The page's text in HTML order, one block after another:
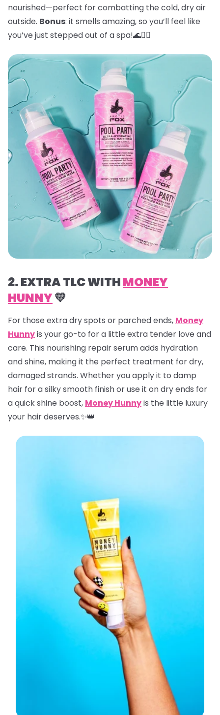
nourished—perfect for combatting the cold, dry air
outside. Bonus: it smells amazing, so you’ll feel like
you’ve just stepped out of a spa!🌊💆‍♀️
2. EXTRA TLC WITHMONEY
HUNNY💛
For those extra dry spots or parched ends, Money
Hunnyis your go-to for a little extra tender love and
care. This nourishing repair serum adds hydration
and shine, making it the perfect treatment for dry,
damaged strands. Whether you apply it to damp
hair for a silky smooth finish or use it on dry ends for
a quick shine boost, Money Hunnyis the little luxury
your hair deserves.✨👑